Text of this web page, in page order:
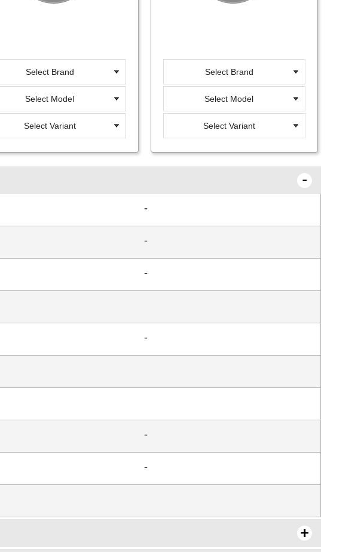
Select Brand
Select Model
Select Variant
Select Brand
Select Model
Select Variant
-
-
-
-
-
-